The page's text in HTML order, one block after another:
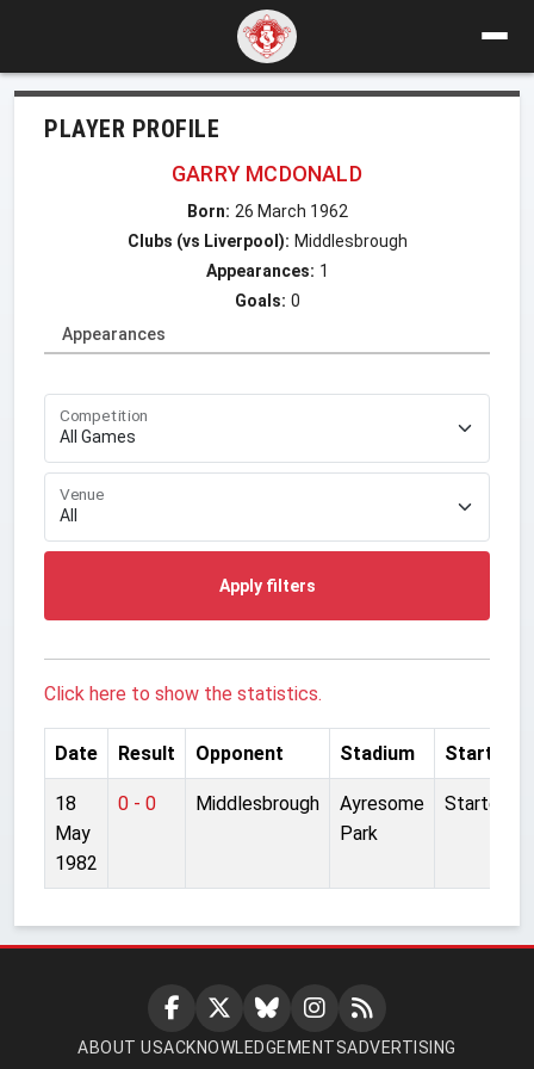
PLAYER PROFILE
GARRY MCDONALD
Born: 26 March 1962
Clubs (vs Liverpool): Middlesbrough
Appearances: 1
Goals: 0
Appearances
Competition
Venue
Apply filters
Click here to show the statistics.
Date Result Opponent Stadium Started
18
May
1982
0 - 0 Middlesbrough
Ayresome
Park
Started
ABOUT USACKNOWLEDGEMENTSADVERTISING